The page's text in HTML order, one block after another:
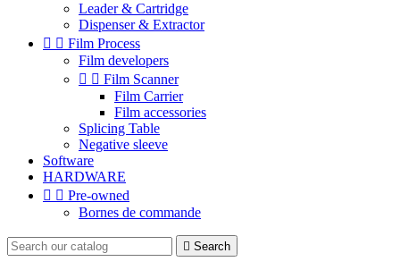
Leader & Cartridge
Dispenser & Extractor
  Film Process
Film developers
  Film Scanner
Film Carrier
Film accessories
Splicing Table
Negative sleeve
Software
HARDWARE
  Pre-owned
Bornes de commande
 Search